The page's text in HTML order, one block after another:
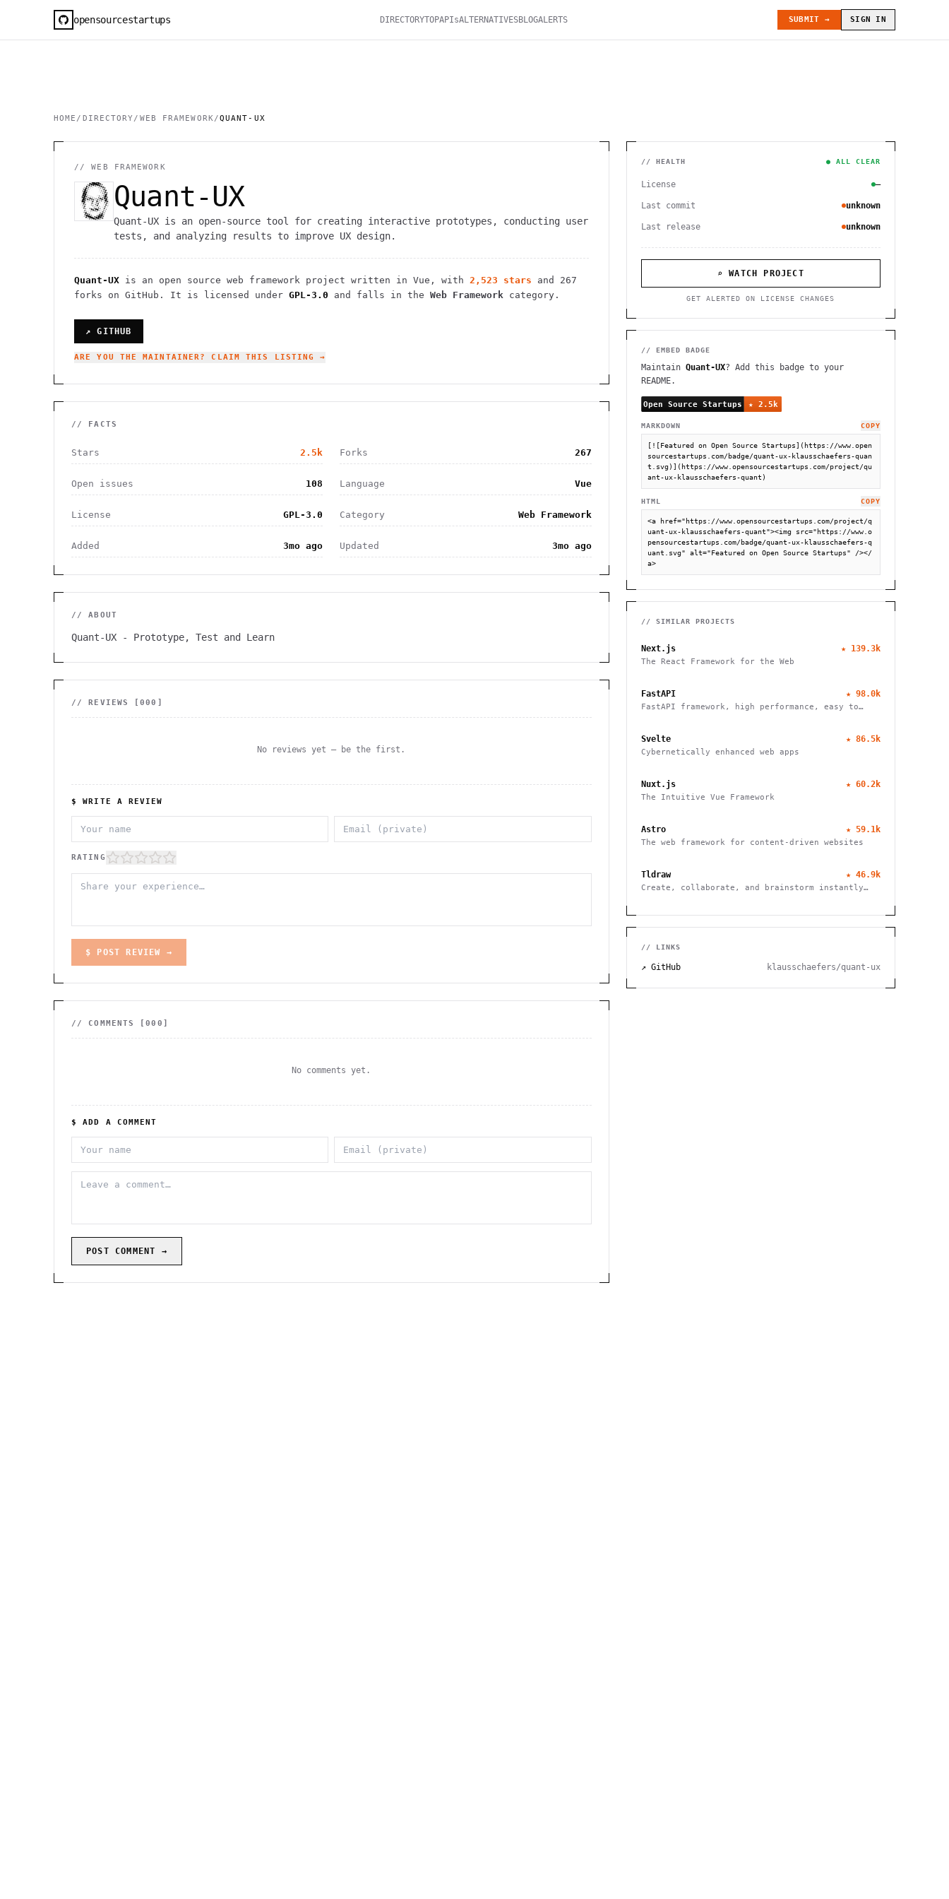
opensourcestartups DIRECTORYTOPAPIsALTERNATIVESBLOGALERTS SUBMIT → SIGN IN
HOME / DIRECTORY / WEB FRAMEWORK/QUANT-UX
//WEB FRAMEWORK
Quant-UX
Quant-UX is an open-source tool for creating interactive prototypes, conducting user
tests, and analyzing results to improve UX design.
Quant-UX is an open source web framework project written in Vue , with 2,523 stars and
267
forks on GitHub. It is licensed under GPL-3.0 and falls in the Web Framework category.
↗ GITHUB
ARE YOU THE MAINTAINER? CLAIM THIS LISTING →
// FACTS
Stars 2.5k Forks 267
Open issues 108 Language Vue
License GPL-3.0 Category Web Framework
Added 3mo ago Updated 3mo ago
// ABOUT
Quant-UX - Prototype, Test and Learn
// REVIEWS [000 ]
No reviews yet — be the first.
$ WRITE A REVIEW
RATING
$ POST REVIEW →
// COMMENTS [000 ]
No comments yet.
$ ADD A COMMENT
POST COMMENT →
// HEALTH ● ALL CLEAR
License —
Last commit unknown
Last release unknown
⌕ WATCH PROJECT
GET ALERTED ON LICENSE CHANGES
// EMBED BADGE
Maintain Quant-UX? Add this badge to your
README.
MARKDOWN COPY
[![Featured on Open Source Startups](https://www.open
sourcestartups.com/badge/quant-ux-klausschaefers-quan
t.svg)](https://www.opensourcestartups.com/project/qu
ant-ux-klausschaefers-quant)
HTML COPY
<a href="https://www.opensourcestartups.com/project/q
uant-ux-klausschaefers-quant"><img src="https://www.o
pensourcestartups.com/badge/quant-ux-klausschaefers-q
uant.svg" alt="Featured on Open Source Startups" /></
a>
// SIMILAR PROJECTS
Next.js ★ 139.3k
The React Framework for the Web
FastAPI ★ 98.0k
FastAPI framework, high performance, easy to
Svelte ★ 86.5k
Cybernetically enhanced web apps
Nuxt.js ★ 60.2k
The Intuitive Vue Framework
Astro ★ 59.1k
The web framework for content-driven websites
Tldraw ★ 46.9k
Create, collaborate, and brainstorm instantly
// LINKS
↗ GitHub klausschaefers/quant-ux